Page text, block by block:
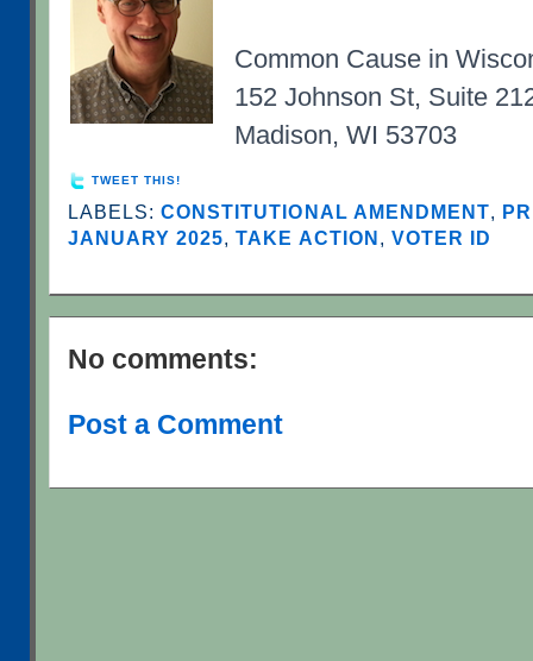
Common Cause in
152 Johnson St, Suite
Madison, WI 53703
TWEET THIS!
LABELS:CONSTITUTIONAL AMENDMENT,
JANUARY 2025,TAKE ACTION, VOTER ID
No comments:
Post a Comment